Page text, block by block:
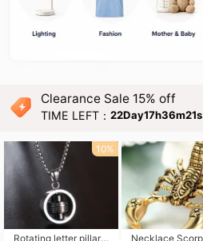
Clearance Sale 15% off
TIME LEFT：22Day17h36m20s
Rotating letter pillar necklace, hip-hop personalized cross couple versatile pendant necklace
10%